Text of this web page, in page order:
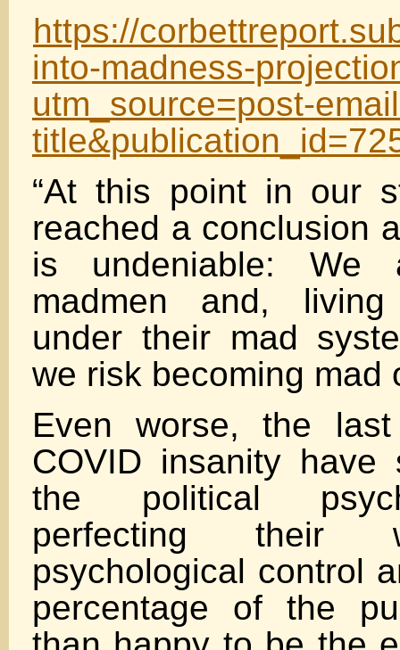
https://
into-madness-
utm_source=post-
“At this point in our
reached a conclusion
is undeniable: We
madmen and,
under their mad
we risk becoming mad
Even worse, the
COVID insanity have
the political
perfecting their
psychological control
percentage of the